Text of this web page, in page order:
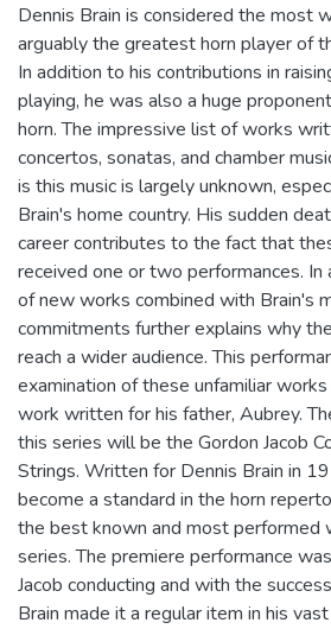
Dennis Brain is considered the most
arguably the greatest horn player of
In addition to his contributions in
playing, he was also a huge
horn. The impressive list of works
concertos, sonatas, and chamber
is this music is largely unknown,
Brain's home country. His sudden
career contributes to the fact that
received one or two performances. In
of new works combined with Brain's
commitments further explains why
reach a wider audience. This
examination of these unfamiliar
work written for his father, Aubrey.
this series will be the Gordon Jacob
Strings. Written for Dennis Brain in
become a standard in the horn
the best known and most performed
series. The premiere performance
Jacob conducting and with the
Brain made it a regular item in his